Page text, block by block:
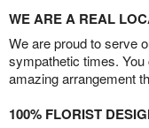
WE ARE A REAL
We are proud to serve
sympathetic times.
amazing arrangement
100% FLORIST